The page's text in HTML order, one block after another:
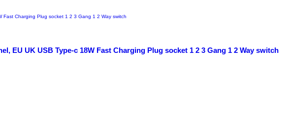
EU UK USB Type-c 18W Fast Charging Plug socket 1 2 3 Gang 1 2 Way switch